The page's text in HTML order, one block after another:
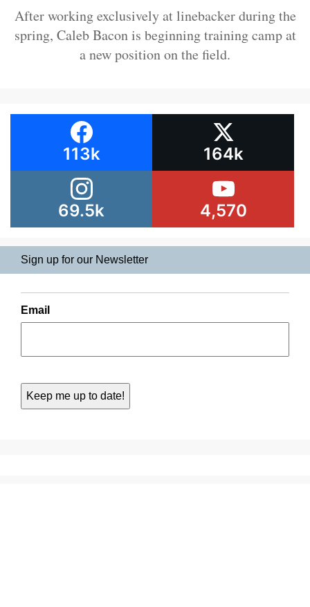
After working exclusively at linebacker during the
spring, Caleb Bacon is beginning training camp at
a new position on the field.
113k 164k
69.5k 4,570
Sign up for our Newsletter
Email